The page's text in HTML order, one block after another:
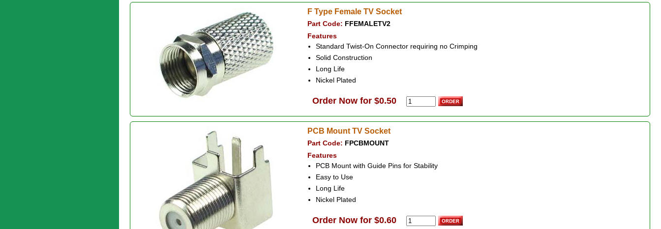
F Type Female TV Socket
Part Code: FFEMALETV2
Features
Standard Twist-On Connector requiring no Crimping
Solid Construction
Long Life
Nickel Plated
Order Now for $0.50
PCB Mount TV Socket
Part Code: FPCBMOUNT
Features
PCB Mount with Guide Pins for Stability
Easy to Use
Long Life
Nickel Plated
Order Now for $0.60